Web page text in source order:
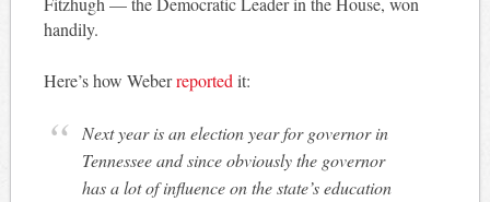
handily.
Here’s how Weberreportedit:
Next year is an election year for governor in
Tennessee and since obviously the governor
has a lot of influence on the state’s education